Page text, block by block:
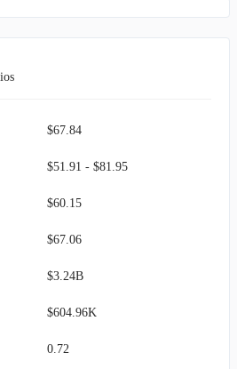
$67.84
$51.91 - $81.95
$60.15
$67.06
$3.24B
$604.96K
0.72